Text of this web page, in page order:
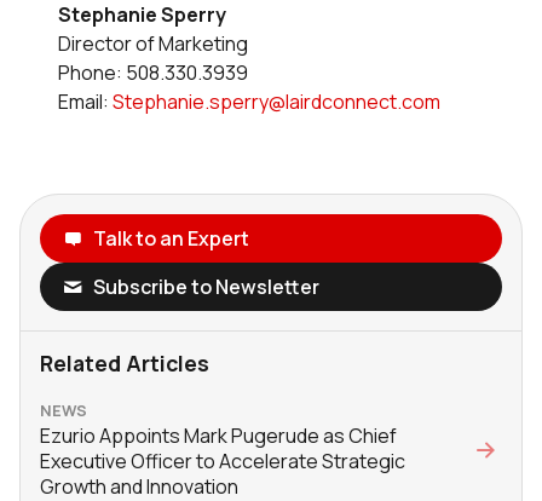
Stephanie Sperry
Director of Marketing
Phone: 508.330.3939
Email: Stephanie.sperry@lairdconnect.com
Talk to an Expert
Subscribe to Newsletter
Related Articles
NEWS
Ezurio Appoints Mark Pugerude as Chief
Executive Officer to Accelerate Strategic
Growth and Innovation